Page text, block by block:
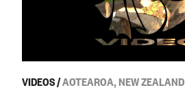
VIDEOS/AOTEAROA, NEW ZEALAND